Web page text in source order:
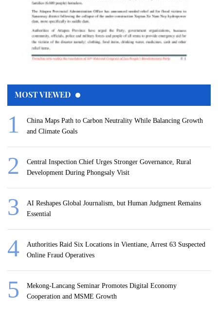
MOST VIEWED
China Maps Path to Carbon Neutrality While Balancing Growth
and Climate Goals
Central Inspection Chief Urges Stronger Governance, Rural
Development During Phongsaly Visit
AI Reshapes Global Journalism, but Human Judgment Remains
Essential
Authorities Raid Six Locations in Vientiane, Arrest 63 Suspected
Online Fraud Operatives
Mekong-Lancang Seminar Promotes Digital Economy
Cooperation and MSME Growth